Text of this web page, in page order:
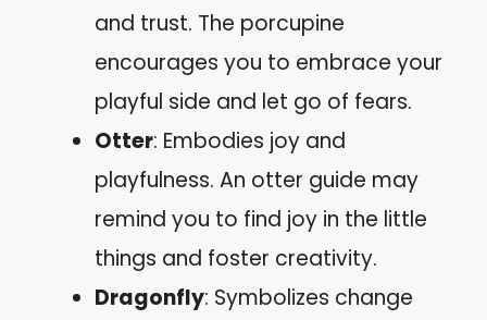
and trust. The porcupine
encourages you to embrace your
playful side and let go of fears.
Otter: Embodies joy and
playfulness. An otter guide may
remind you to find joy in the little
things and foster creativity.
Dragonfly: Symbolizes change